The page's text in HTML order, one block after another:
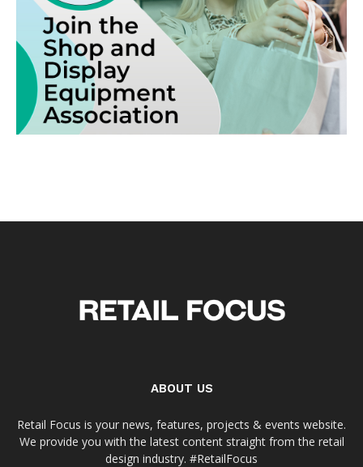
ABOUT US
Retail Focus is your news, features, projects & events website.
We provide you with the latest content straight from the retail
design industry. #RetailFocus